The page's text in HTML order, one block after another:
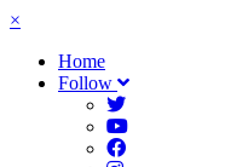
×
Home
Follow